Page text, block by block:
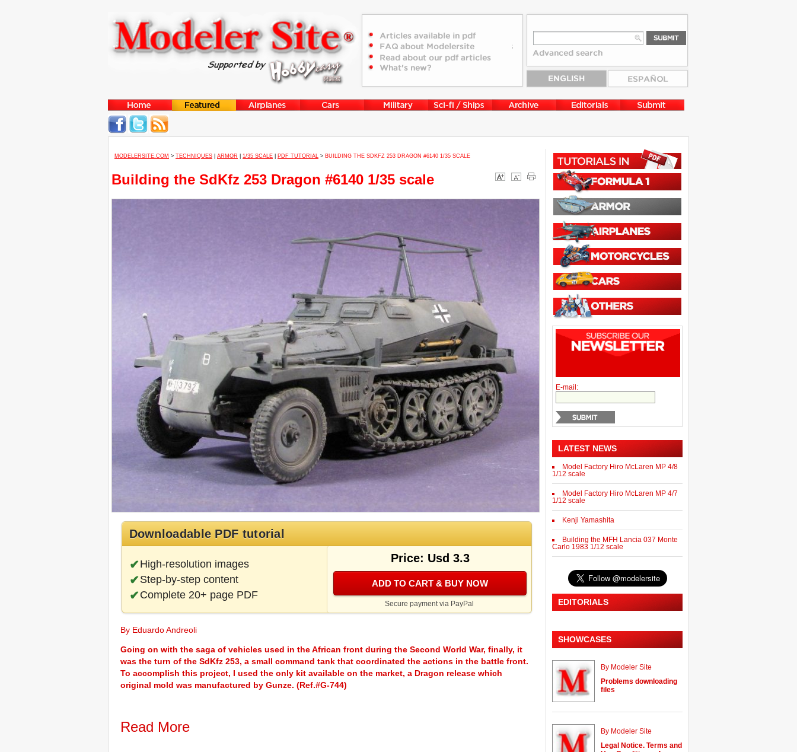
MODELERSITE.COM > TECHNIQUES ARMOR 1/35 SCALE PDF TUTORIAL > BUILDING THE SDKFZ 253 DRAGON #6140 1/35 SCALE
Building the SdKfz 253 Dragon #6140 1/35 scale
Downloadable PDF tutorial
High-resolution images
Step-by-step content
Complete 20+ page PDF
Price: Usd 3.3
ADD TO CART & BUY NOW
Secure payment via PayPal
By Eduardo Andreoli
Going on with the saga of vehicles used in the African front during the Second World War, finally, it
was the turn of the SdKfz 253, a small command tank that coordinated the actions in the battle front.
To accomplish this project, I used the only kit available on the market, a Dragon release which
original mold was manufactured by Gunze. (Ref.#G-744)
Read More
E-mail:
LATEST NEWS
Model Factory Hiro McLaren MP 4/8
1/12 scale
Model Factory Hiro McLaren MP 4/7
1/12 scale
Kenji Yamashita
Building the MFH Lancia 037 Monte
Carlo 1983 1/12 scale
EDITORIALS
SHOWCASES
By Modeler Site
Problems downloading
files
By Modeler Site
Legal Notice. Terms and